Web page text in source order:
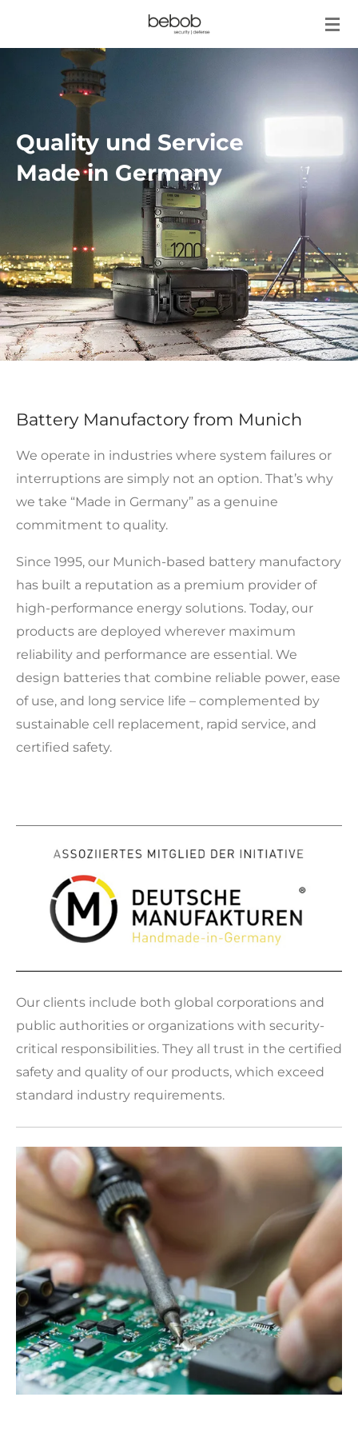
Quality und Service
Made in Germany
Battery Manufactory from Munich
We operate in industries where system failures or
interruptions are simply not an option. That’s why
we take “Made in Germany” as a genuine
commitment to quality.
Since 1995, our Munich-based battery manufactory
has built a reputation as a premium provider of
high-performance energy solutions. Today, our
products are deployed wherever maximum
reliability and performance are essential. We
design batteries that combine reliable power, ease
of use, and long service life – complemented by
sustainable cell replacement, rapid service, and
certified safety.
Our clients include both global corporations and
public authorities or organizations with security-
critical responsibilities. They all trust in the certified
safety and quality of our products, which exceed
standard industry requirements.